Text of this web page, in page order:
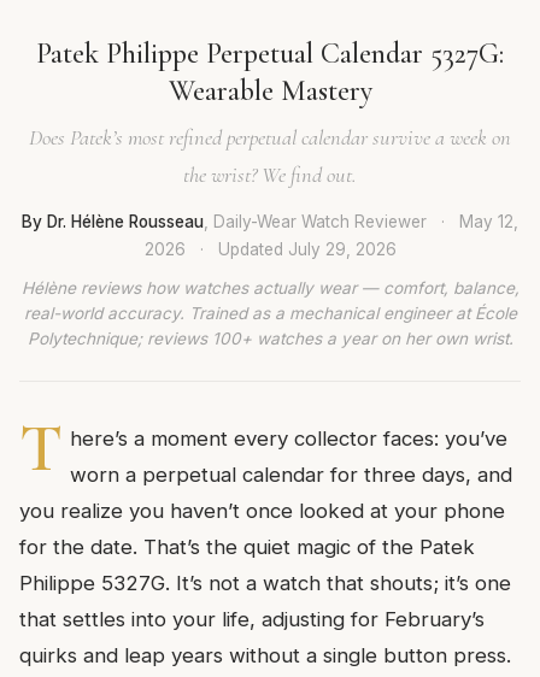
Patek Philippe Perpetual Calendar 5327G:
Wearable Mastery
Does Patek’s most refined perpetual calendar survive a week on
the wrist? We find out.
By Dr. Hélène Rousseau , Daily-Wear Watch Reviewer ·
May 12,
2026
· Updated July 29, 2026
Hélène reviews how watches actually wear — comfort, balance,
real-world accuracy. Trained as a mechanical engineer at École
Polytechnique; reviews 100+ watches a year on her own wrist.
T here’s a moment every collector faces: you’ve
worn a perpetual calendar for three days, and
you realize you haven’t once looked at your phone
for the date. That’s the quiet magic of the Patek
Philippe 5327G. It’s not a watch that shouts; it’s one
that settles into your life, adjusting for February’s
quirks and leap years without a single button press.